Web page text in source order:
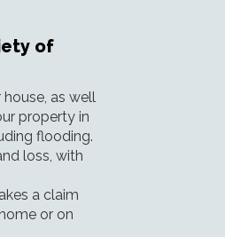
of
as well
property in
flooding.
loss, with
a claim
or on